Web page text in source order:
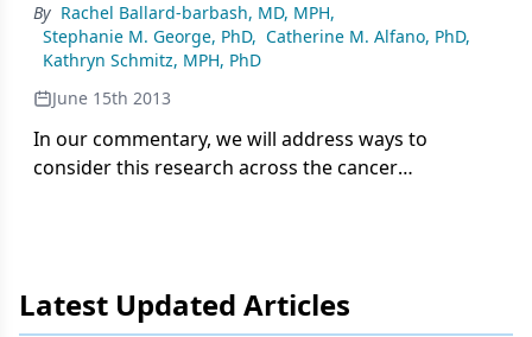
By Rachel Ballard-barbash, MD, MPH,
Stephanie M. George, PhD, Catherine M. Alfano, PhD,
Kathryn Schmitz, MPH, PhD
June 15th 2013
In our commentary, we will address ways to
consider this research across the cancer
Latest Updated Articles